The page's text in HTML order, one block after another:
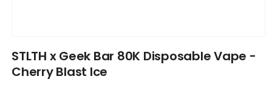
1
in
modal
STLTH x Geek Bar 80K Disposable Vape -
Cherry Blast Ice